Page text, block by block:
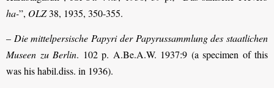
ha-”, OLZ38, 1935, 350-355.
– Die mittelpersische Papyri der Papyrussammlung des staatlichen
Museen zu Berlin. 102 p. A.Be.A.W. 1937:9 (a specimen of this
was his habil.diss. in 1936).